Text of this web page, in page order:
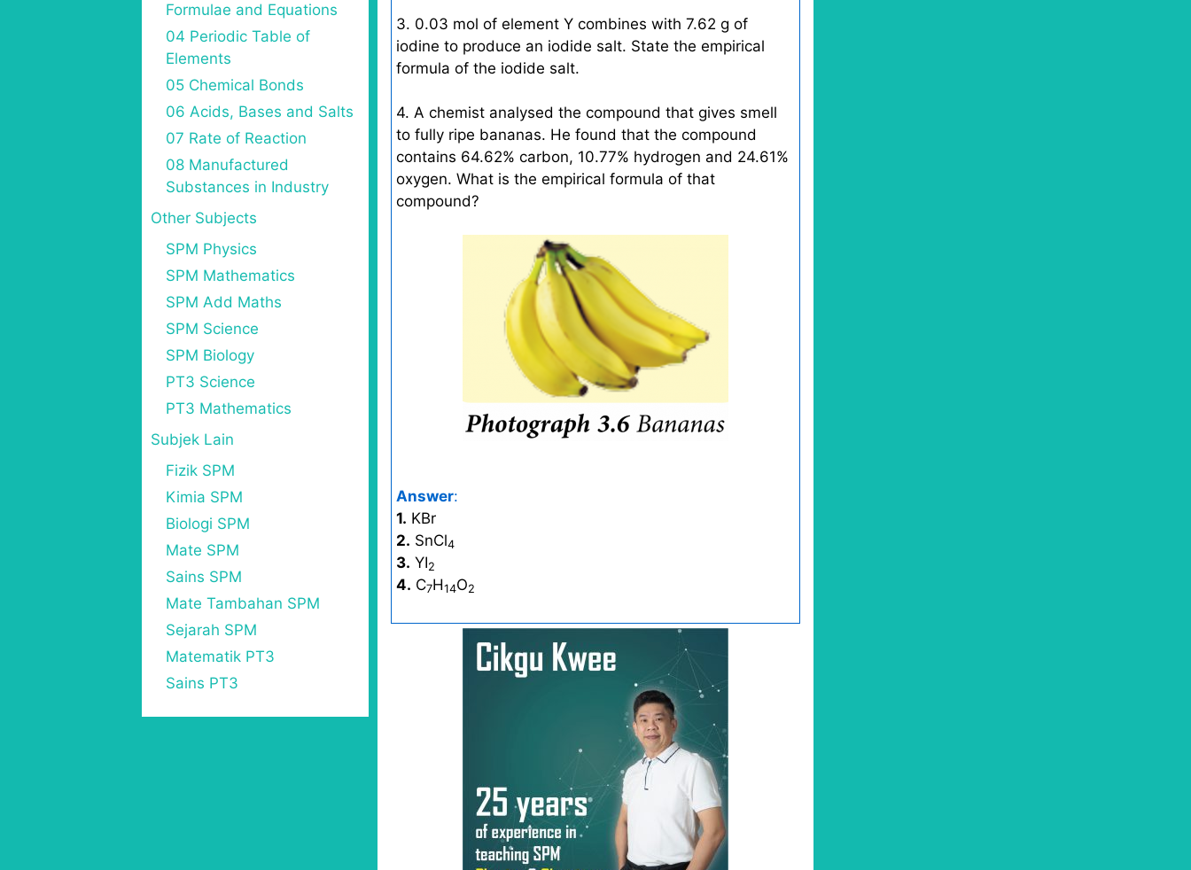
3. 0.03 mol of element Y combines with 7.62 g of
iodine to produce an iodide salt. State the empirical
formula of the iodide salt.
4. A chemist analysed the compound that gives smell
to fully ripe bananas. He found that the compound
contains 64.62% carbon, 10.77% hydrogen and 24.61%
oxygen. What is the empirical formula of that
compound?
Answer:
1. KBr
2. SnCl4
3. YI2
4. C7H14O2
Formulae and Equations
04 Periodic Table of
Elements
05 Chemical Bonds
06 Acids, Bases and Salts
07 Rate of Reaction
08 Manufactured
Substances in Industry
Other Subjects
SPM Physics
SPM Mathematics
SPM Add Maths
SPM Science
SPM Biology
PT3 Science
PT3 Mathematics
Subjek Lain
Fizik SPM
Kimia SPM
Biologi SPM
Mate SPM
Sains SPM
Mate Tambahan SPM
Sejarah SPM
Matematik PT3
Sains PT3